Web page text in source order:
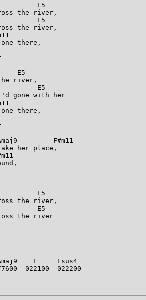
E5
the river,
E5
the river,
there,
E5
river,
E5
gone with her
there,
F#m11
her place,
E5
the river,
E5
the river
E     Esus4
022100  022200